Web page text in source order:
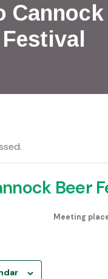
Cannock
Festival
Beer
Meeting